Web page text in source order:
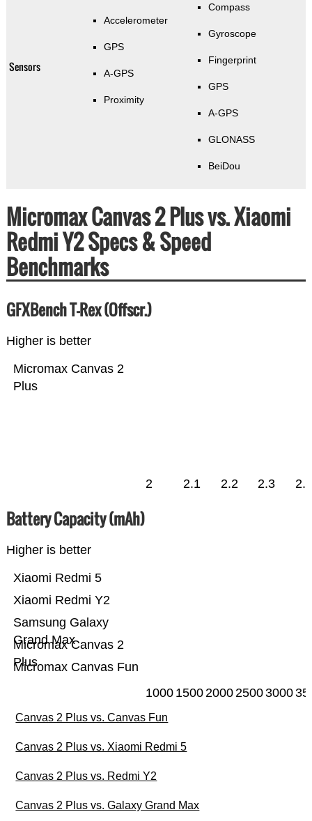
Sensors
Accelerometer
GPS
A-GPS
Proximity
Compass
Gyroscope
Fingerprint
GPS
A-GPS
GLONASS
BeiDou
Micromax Canvas 2 Plus vs. Xiaomi
Redmi Y2 Specs & Speed
Benchmarks
GFXBench T-Rex (Offscr.)
Higher is better
Micromax Canvas 2
Plus
2 2.1 2.2 2.3 2.4
Battery Capacity (mAh)
Higher is better
Micromax Canvas Fun
Micromax Canvas 2
Plus
Samsung Galaxy
Grand Max
Xiaomi Redmi Y2
Xiaomi Redmi 5
1000 1500200025003000
Canvas 2 Plus vs. Canvas Fun
Canvas 2 Plus vs. Xiaomi Redmi 5
Canvas 2 Plus vs. Redmi Y2
Canvas 2 Plus vs. Galaxy Grand Max